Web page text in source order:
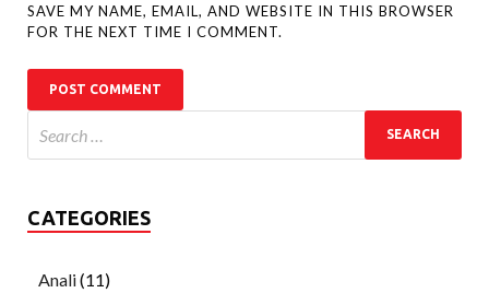
SAVE MY NAME, EMAIL, AND WEBSITE IN THIS BROWSER
FOR THE NEXT TIME I COMMENT.
CATEGORIES
Anali(11)